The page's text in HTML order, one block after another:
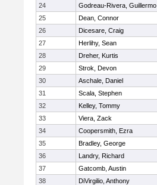
24
Godreau-Rivera, Guillermo
25
Dean, Connor
26
Dicesare, Craig
27
Herlihy, Sean
28
Dreher, Kurtis
29
Strok, Devon
30
Aschale, Daniel
31
Scala, Stephen
32
Kelley, Tommy
33
Viera, Zack
34
Coopersmith, Ezra
35
Bradley, George
36
Landry, Richard
37
Gatcomb, Austin
38
DiVirgilio, Anthony